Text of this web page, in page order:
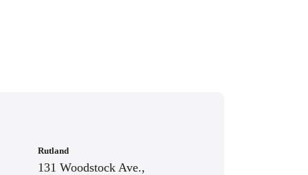
Rutland
131 Woodstock Ave.,